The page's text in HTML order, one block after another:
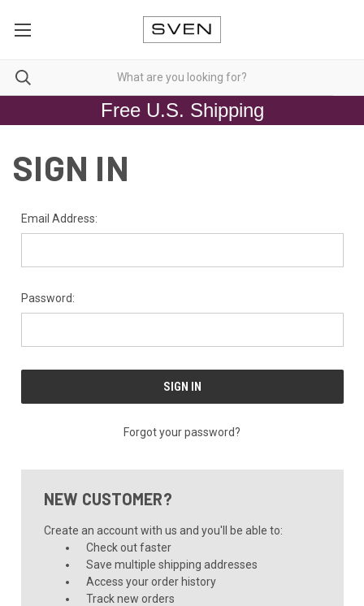
Free U.S. Shipping
SIGN IN
Email Address:
Password:
Forgot your password?
NEW CUSTOMER?
Create an account with us and you'll be able to:
Check out faster
Save multiple shipping addresses
Access your order history
Track new orders